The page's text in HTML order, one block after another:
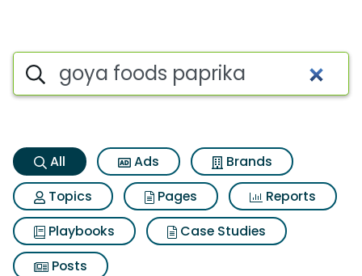
Goya foods paprika Search
Search iSpot
All Ads
Brands
Topics
Pages
Reports
Playbooks
Case Studies
Posts